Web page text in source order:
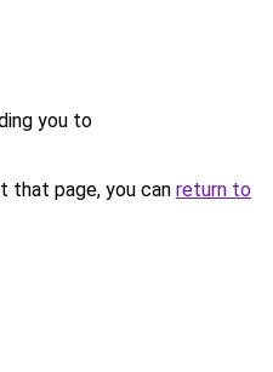
you to
that page, you can return to